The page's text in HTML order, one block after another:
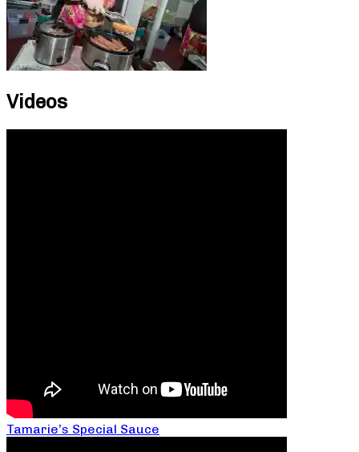
Videos
Tamarie’s Special Sauce